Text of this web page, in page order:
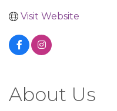
Visit Website
About Us